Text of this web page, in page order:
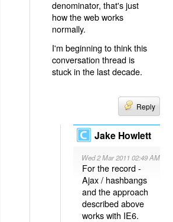
denominator, that's just
how the web works
normally.
I'm beginning to think this
conversation thread is
stuck in the last decade.
Reply
Jake Howlett
Wed 2 Mar 2011 02:49 AM
For the record -
Ajax / hashbangs
and the approach
described above
works with IE6.